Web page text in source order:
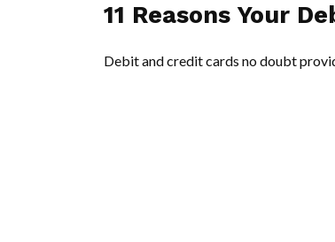
11 Reasons Your
Debit and credit cards no doubt